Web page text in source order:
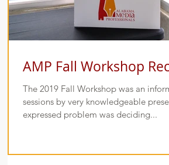
AMP Fall Workshop
The 2019 Fall Workshop was an
sessions by very knowledgeable
expressed problem was deciding...